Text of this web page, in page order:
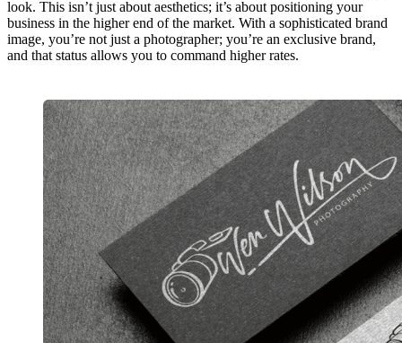
look. This isn’t just about aesthetics; it’s about positioning your
business in the higher end of the market. With a sophisticated brand
image, you’re not just a photographer; you’re an exclusive brand,
and that status allows you to command higher rates.